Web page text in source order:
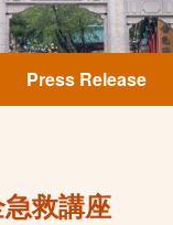
UsPress Release
救講座